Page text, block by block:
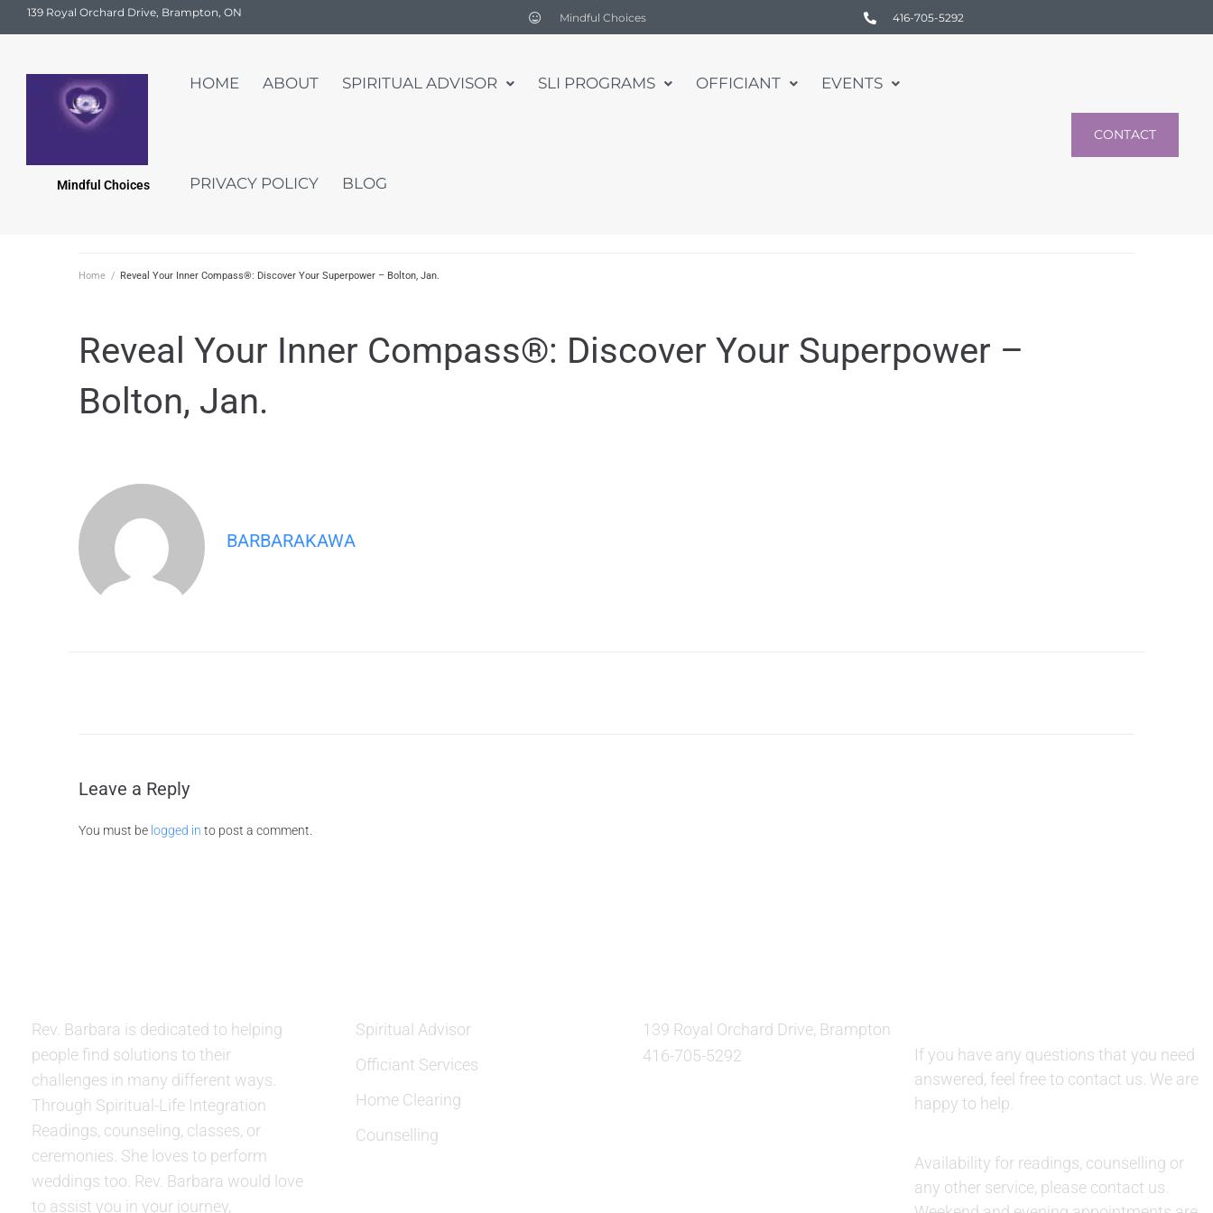
139 Royal Orchard Drive, Brampton, ON Mindful Choices 416-705-5292
Mindful Choices
HOME ABOUT SPIRITUAL ADVISOR SLI PROGRAMS OFFICIANT EVENTS
PRIVACY POLICY BLOG
CONTACT
Home / Reveal Your Inner Compass®: Discover Your Superpower – Bolton, Jan.
Reveal Your Inner Compass®: Discover Your Superpower –
Bolton, Jan.
BARBARAKAWA
Leave a Reply
You must be logged in to post a comment.
Rev. Barbara is dedicated to helping
people find solutions to their
challenges in many different ways.
Through Spiritual-Life Integration
Readings, counseling, classes, or
ceremonies. She loves to perform
weddings too. Rev. Barbara would love
to assist you in your journey,
Spiritual Advisor
Officiant Services
Home Clearing
Counselling
139 Royal Orchard Drive, Brampton
416-705-5292
If you have any questions that you need
answered, feel free to contact us. We are
happy to help.
Availability for readings, counselling or
any other service, please contact us.